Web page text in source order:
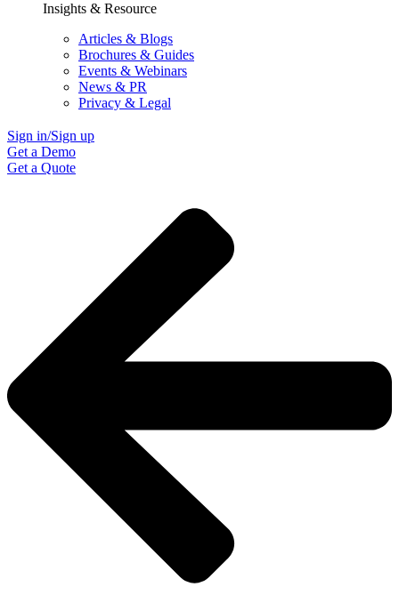
Insights & Resource
Articles & Blogs
Brochures & Guides
Events & Webinars
News & PR
Privacy & Legal
Sign in/Sign up
Get a Demo
Get a Quote